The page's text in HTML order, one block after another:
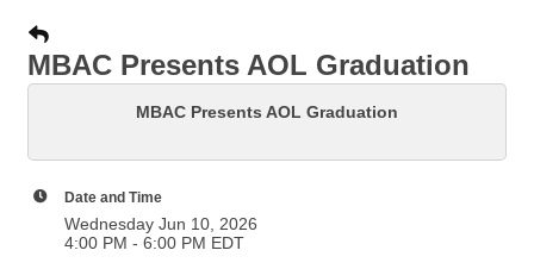
MBAC Presents AOL Graduation
MBAC Presents AOL Graduation
Date and Time
Wednesday Jun 10, 2026
4:00 PM - 6:00 PM EDT